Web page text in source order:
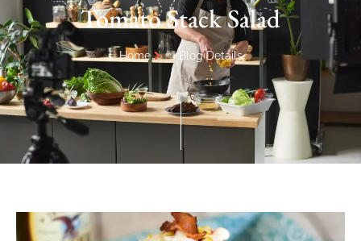
Tomato Stack Salad
Home Blog Details